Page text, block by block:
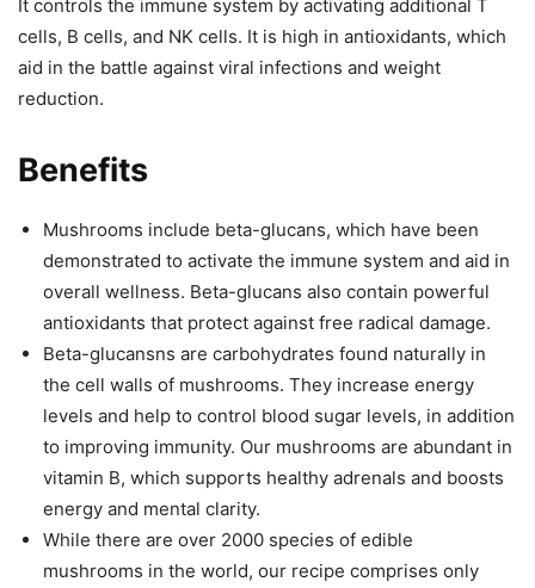
It controls the immune system by activating additional T
cells, B cells, and NK cells. It is high in antioxidants, which
aid in the battle against viral infections and weight
reduction.
Benefits
Mushrooms include beta-glucans, which have been
demonstrated to activate the immune system and aid in
overall wellness. Beta-glucans also contain powerful
antioxidants that protect against free radical damage.
Beta-glucansns are carbohydrates found naturally in
the cell walls of mushrooms. They increase energy
levels and help to control blood sugar levels, in addition
to improving immunity. Our mushrooms are abundant in
vitamin B, which supports healthy adrenals and boosts
energy and mental clarity.
While there are over 2000 species of edible
mushrooms in the world, our recipe comprises only